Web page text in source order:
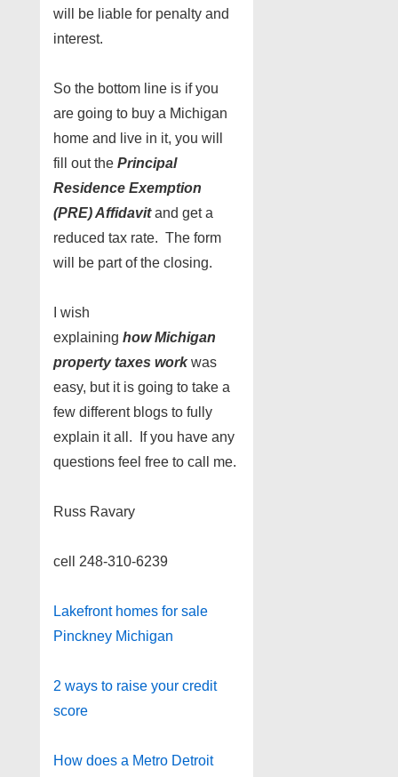
will be liable for penalty and
interest.
So the bottom line is if you
are going to buy a Michigan
home and live in it, you will
fill out the Principal
Residence Exemption
(PRE) Affidavitand get a
reduced tax rate. The form
will be part of the closing.
I wish
explaining how Michigan
property taxes workwas
easy, but it is going to take a
few different blogs to fully
explain it all. If you have any
questions feel free to call me.
Russ Ravary
cell 248-310-6239
Lakefront homes for sale
Pinckney Michigan
2 ways to raise your credit
score
How does a Metro Detroit